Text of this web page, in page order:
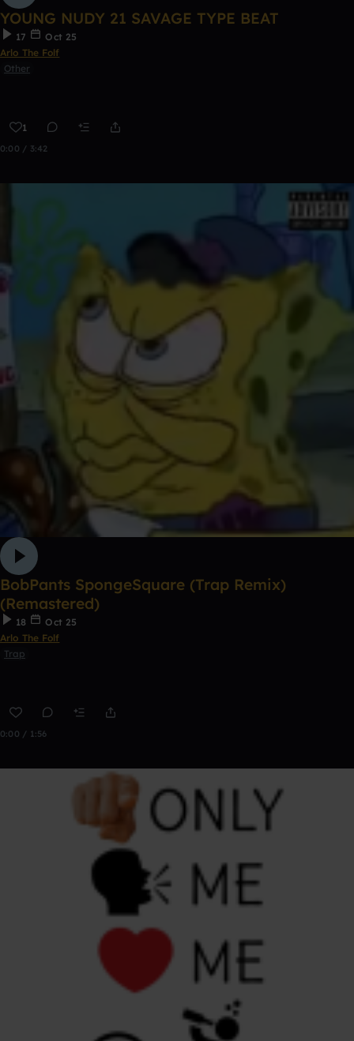
YOUNG NUDY 21 SAVAGE TYPE BEAT
17
Oct 25
Arlo The Folf
Other
1
0:00 / 3:42
BobPants SpongeSquare (Trap Remix)
(Remastered)
18
Oct 25
Arlo The Folf
Trap
0:00 / 1:56